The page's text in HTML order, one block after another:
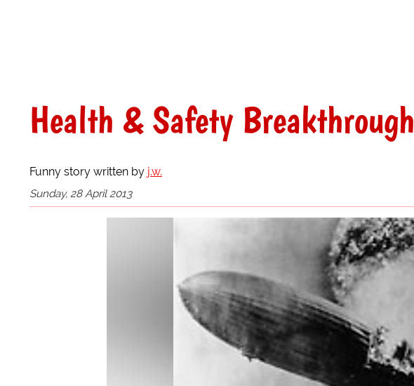
Health & Safety Breakthrough
Funny story written by j.w.
Sunday, 28 April 2013